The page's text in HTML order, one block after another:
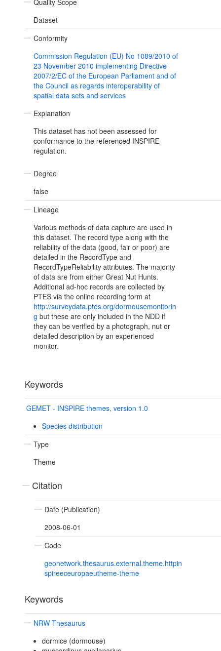
Quality Scope
Dataset
Conformity
Commission Regulation (EU) No 1089/2010 of
23 November 2010 implementing Directive
2007/2/EC of the European Parliament and of
the Council as regards interoperability of
spatial data sets and services
Explanation
This dataset has not been assessed for
conformance to the referenced INSPIRE
regulation.
Degree
false
Lineage
Various methods of data capture are used in
this dataset. The record type along with the
reliability of the data (good, fair or poor) are
detailed in the RecordType and
RecordTypeReliability attributes. The majority
of data are from either Great Nut Hunts.
Additional ad-hoc records are collected by
PTES via the online recording form at
http://surveydata.ptes.org/dormousemonitorin
g but these are only included in the NDD if
they can be verified by a photograph, nut or
detailed description by an experienced
monitor.
Keywords
GEMET - INSPIRE themes, version 1.0
Species distribution
Type
Theme
Citation
Date (Publication)
2008-06-01
Code
geonetwork.thesaurus.external.theme.httpin
spireeceuropaeutheme-theme
Keywords
NRW Thesaurus
dormice (dormouse)